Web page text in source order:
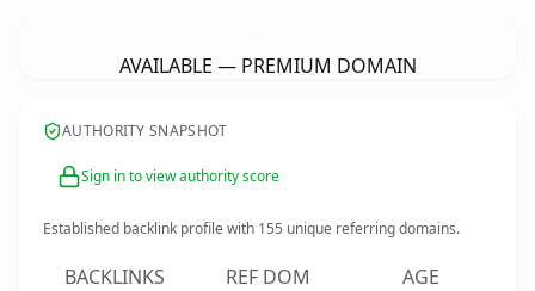
AVAILABLE — PREMIUM DOMAIN
AUTHORITY SNAPSHOT
Sign in to view authority score
Established backlink profile with 155 unique referring domains.
BACKLINKS REF DOM AGE